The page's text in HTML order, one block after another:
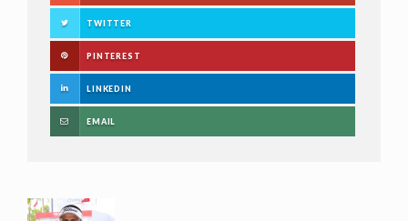
TWITTER
PINTEREST
LINKEDIN
EMAIL